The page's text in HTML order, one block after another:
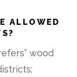
ALLOWED
wood